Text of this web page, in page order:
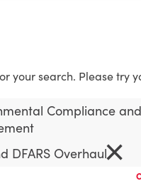
your search. Please try
Compliance and
DFARS Overhaul×